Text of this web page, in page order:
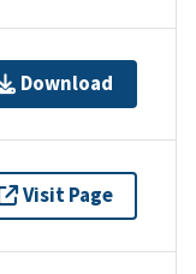
Download
Visit Page